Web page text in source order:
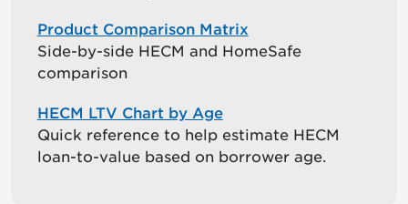
Product Comparison Matrix
Side-by-side HECM and HomeSafe
comparison
HECM LTV Chart by Age
Quick reference to help estimate HECM
loan-to-value based on borrower age.